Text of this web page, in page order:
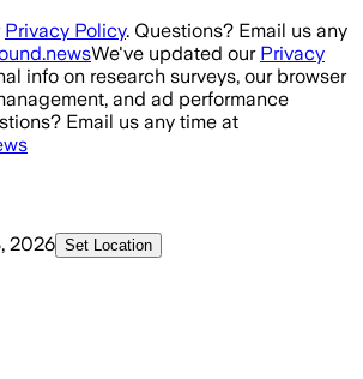
Privacy Policy. Questions? Email us any
We've updated our Privacy
info on research surveys, our browser
and ad performance
Email us any time at
2026 Set Location